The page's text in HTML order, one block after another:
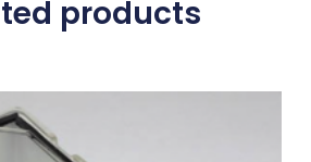
products